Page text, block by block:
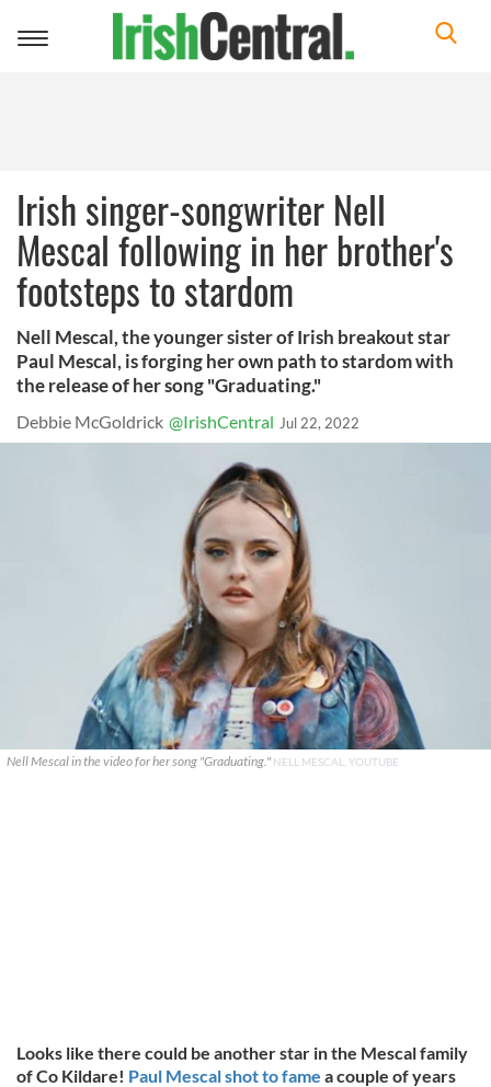
Toggle
Irish singer-songwriter Nell
Mescal following in her brother's
footsteps to stardom
Nell Mescal, the younger sister of Irish breakout star
Paul Mescal, is forging her own path to stardom with
the release of her song "Graduating."
Debbie McGoldrick @IrishCentral Jul 22, 2022
Nell Mescal in the video for her song "Graduating."NELL MESCAL, YOUTUBE
Looks like there could be another star in the Mescal family
of Co Kildare! Paul Mescal shot to fame a couple of years